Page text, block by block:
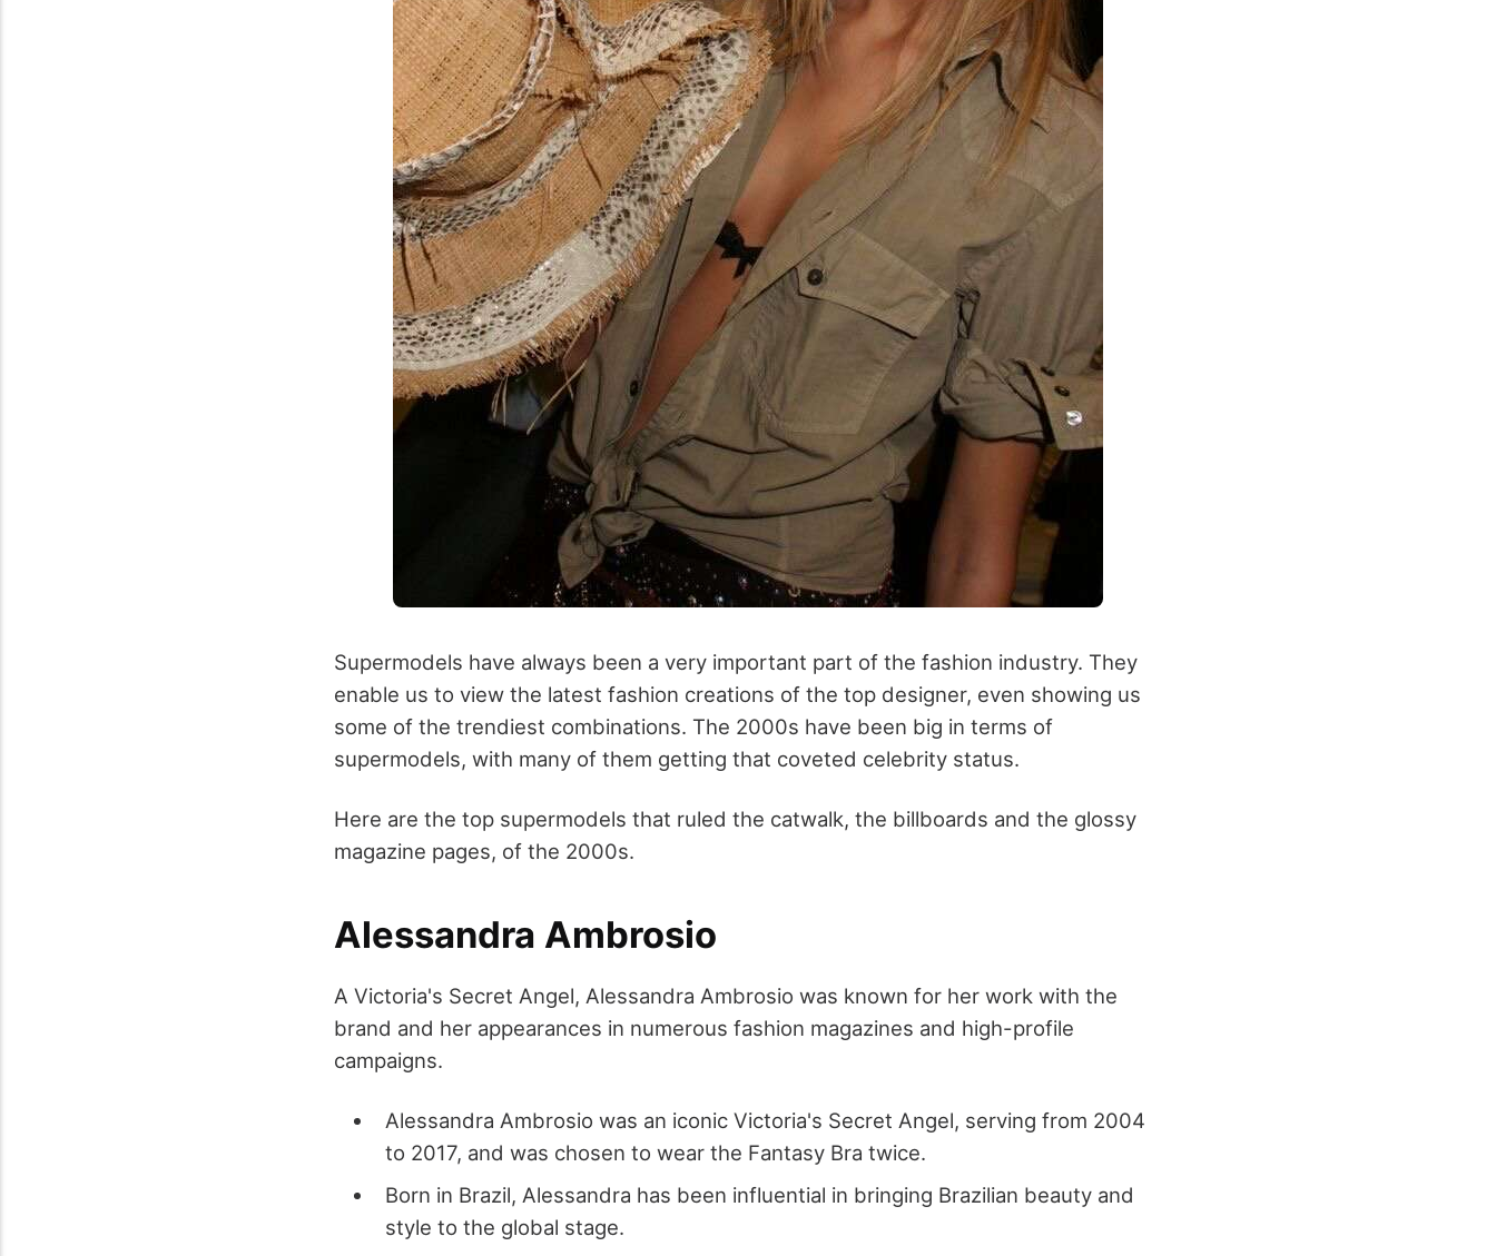
Supermodels have always been a very important part of the fashion industry. They
enable us to view the latest fashion creations of the top designer, even showing us
some of the trendiest combinations. The 2000s have been big in terms of
supermodels, with many of them getting that coveted celebrity status.
Here are the top supermodels that ruled the catwalk, the billboards and the glossy
magazine pages, of the 2000s.
Alessandra Ambrosio
A Victoria's Secret Angel, Alessandra Ambrosio was known for her work with the
brand and her appearances in numerous fashion magazines and high-profile
campaigns.
Alessandra Ambrosio was an iconic Victoria's Secret Angel, serving from 2004
to 2017, and was chosen to wear the Fantasy Bra twice.
Born in Brazil, Alessandra has been influential in bringing Brazilian beauty and
style to the global stage.